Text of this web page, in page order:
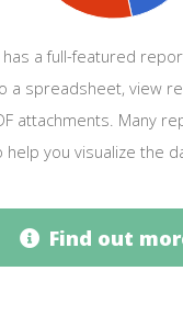
has a full-featured
a spreadsheet, view
attachments. Many
you visualize the
Find out